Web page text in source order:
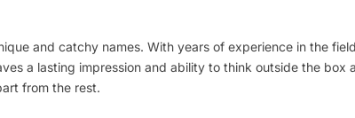
and catchy names. With years of experience in the
a lasting impression and ability to think outside the box
from the rest.